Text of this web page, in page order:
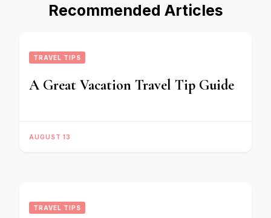
Recommended Articles
TRAVEL TIPS
A Great Vacation Travel Tip Guide
AUGUST 13
TRAVEL TIPS